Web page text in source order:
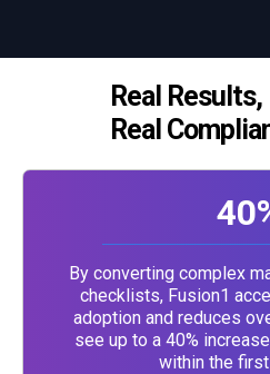
Real Results,
Real
By converting complex
checklists, Fusion1
adoption and reduces
see up to a 40%
within the